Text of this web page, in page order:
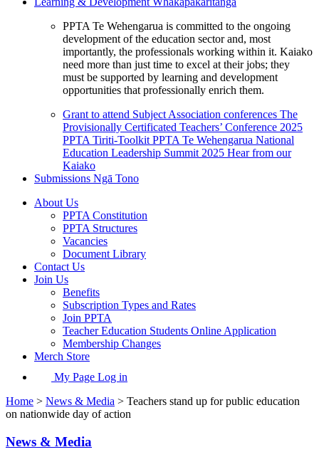
PPTA Te Wehengarua is committed to the ongoing
development of the education sector and, most
importantly, the professionals working within it. Kaiako
need more than just time to excel at their jobs; they
must be supported by learning and development
opportunities that professionally enrich them.
Grant to attend Subject Association conferences The
Provisionally Certificated Teachers’ Conference 2025
PPTA Tiriti-Toolkit PPTA Te Wehengarua National
Education Leadership Summit 2025 Hear from our
Kaiako
Submissions Ngā Tono
About Us
PPTA Constitution
PPTA Structures
Vacancies
Document Library
Contact Us
Join Us
Benefits
Subscription Types and Rates
Join PPTA
Teacher Education Students Online Application
Membership Changes
Merch Store
My Page Log in
Home > News & Media > Teachers stand up for public education
on nationwide day of action
News & Media